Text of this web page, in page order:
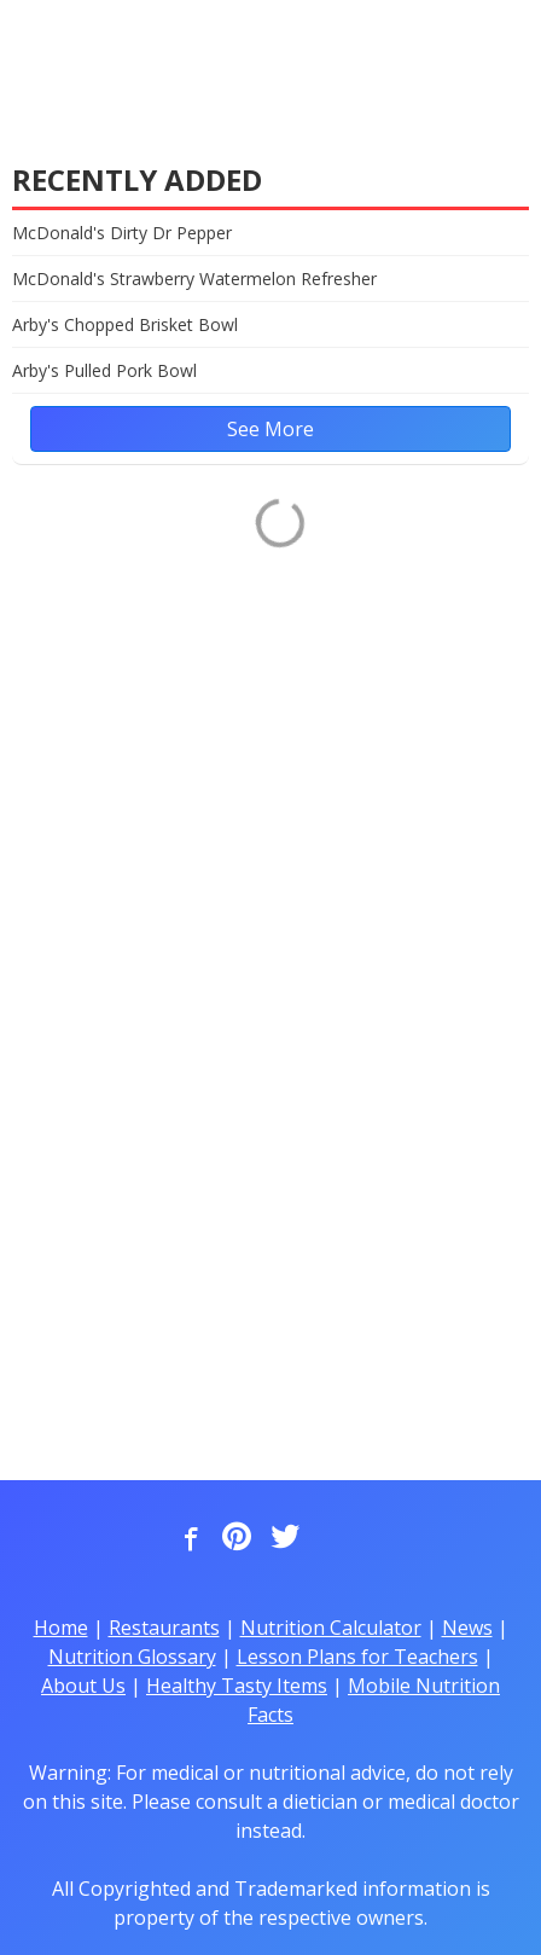
RECENTLY ADDED
McDonald's Dirty Dr Pepper
McDonald's Strawberry Watermelon Refresher
Arby's Chopped Brisket Bowl
Arby's Pulled Pork Bowl
See More
Home | Restaurants | Nutrition Calculator| News |
Nutrition Glossary| Lesson Plans for Teachers |
About Us | Healthy Tasty Items | Mobile Nutrition
Facts
Warning: For medical or nutritional advice, do not rely
on this site. Please consult a dietician or medical doctor
instead.
All Copyrighted and Trademarked information is
property of the respective owners.